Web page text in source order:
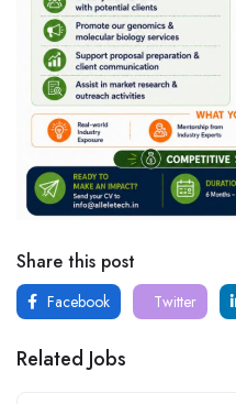
Share this post
Facebook Twitter
Related Jobs